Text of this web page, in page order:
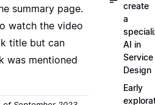
summary page.
watch the video
title but can
was mentioned
create
a
AI in
Service
Design
Early